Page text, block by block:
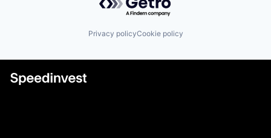
Privacy policyCookie policy